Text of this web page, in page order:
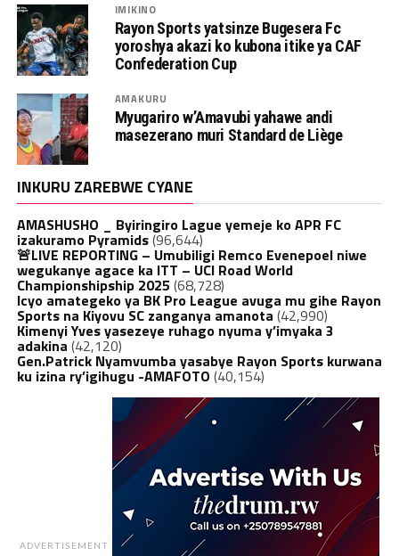
IMIKINO
Rayon Sports yatsinze Bugesera Fc
yoroshya akazi ko kubona itike ya CAF
Confederation Cup
AMAKURU
Myugariro w’Amavubi yahawe andi
masezerano muri Standard de Liège
INKURU ZAREBWE CYANE
AMASHUSHO _ Byiringiro Lague yemeje ko APR FC
izakuramo Pyramids(96,644)
🚨LIVE REPORTING – Umubiligi Remco Evenepoel niwe
wegukanye agace ka ITT – UCI Road World
Championshipship 2025 (68,728)
Icyo amategeko ya BK Pro League avuga mu gihe Rayon
Sports na Kiyovu SC zanganya amanota (42,990)
Kimenyi Yves yasezeye ruhago nyuma y’imyaka 3
adakina (42,120)
Gen.Patrick Nyamvumba yasabye Rayon Sports kurwana
ku izina ry’igihugu -AMAFOTO (40,154)
ADVERTISEMENT